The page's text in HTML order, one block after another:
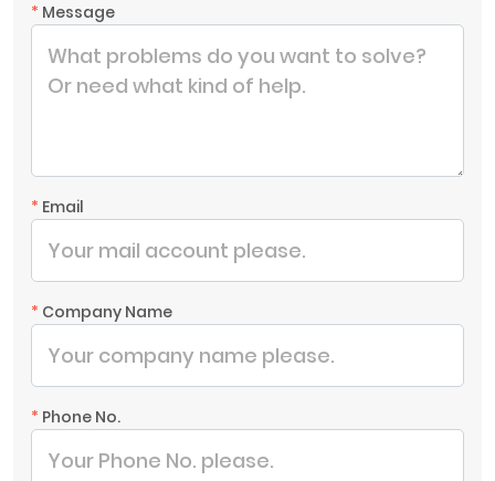
* Message
* Email
* Company Name
* Phone No.